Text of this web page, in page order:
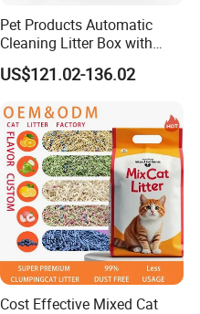
Pet Products Automatic
Cleaning Litter Box with
Waste Compaction and
Odor Elimination
US$121.02-136.02
Cost Effective Mixed Cat